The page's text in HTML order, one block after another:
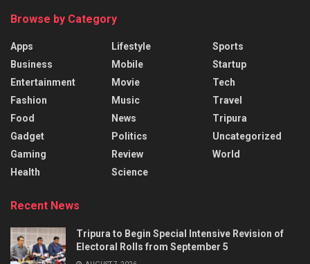
Browse by Category
Apps
Business
Entertainment
Fashion
Food
Gadget
Gaming
Health
Lifestyle
Mobile
Movie
Music
News
Politics
Review
Science
Sports
Startup
Tech
Travel
Tripura
Uncategorized
World
Recent News
Tripura to Begin Special Intensive Revision of
Electoral Rolls from September 5